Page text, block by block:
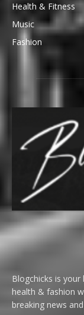
Health & Fitness
Music
Fashion
Blogchicks is
health & fashion
breaking news